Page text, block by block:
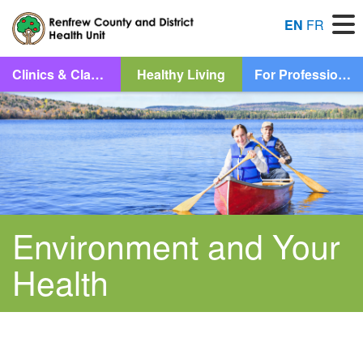
Skip to content
EN FR
Clinics & Classes Healthy Living For Professionals
Environment and Your
Health
Let Us Help You Find What You’re Looking For
Search
Injury Prevention